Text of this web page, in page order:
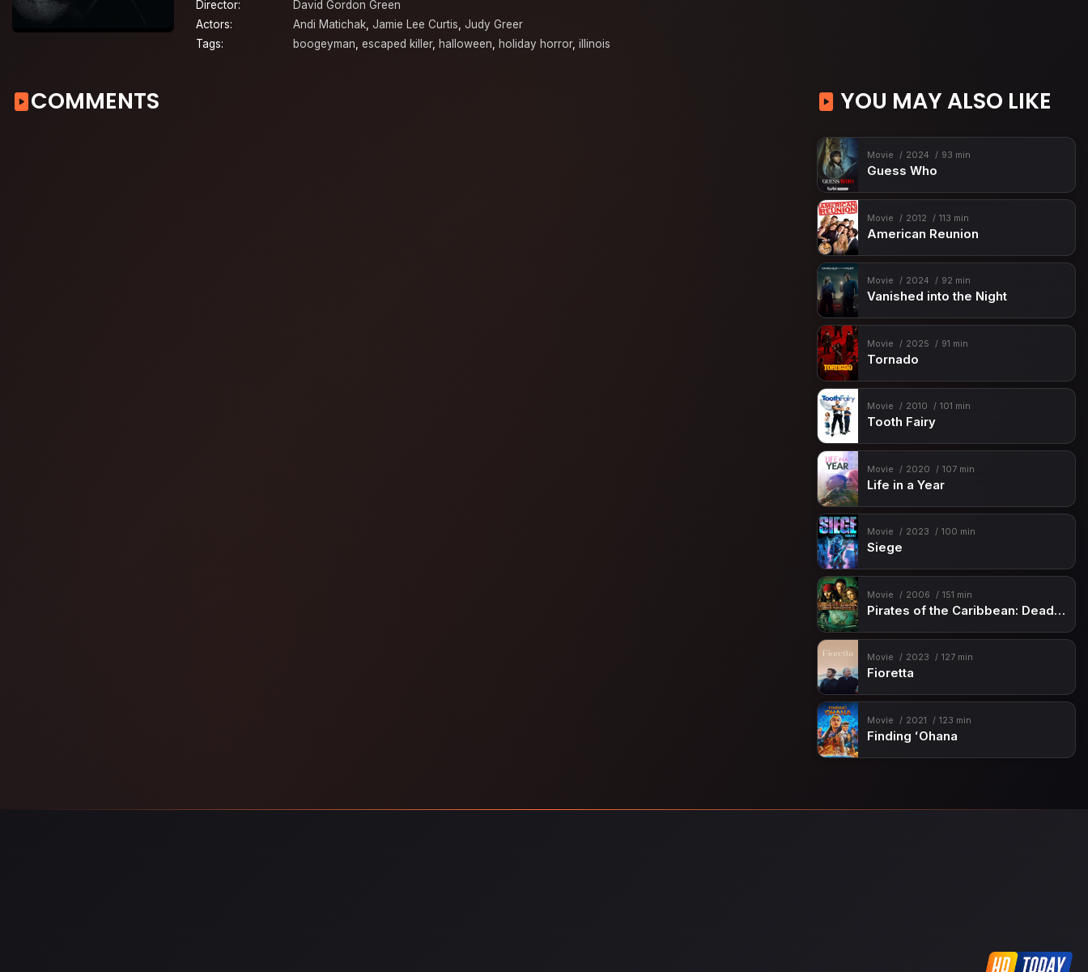
Director:
David Gordon Green
Actors:
Andi Matichak, Jamie Lee Curtis, Judy Greer
Tags:
boogeyman, escaped killer, halloween, holiday horror, illinois
COMMENTS YOU MAY ALSO LIKE
Movie 2024 93 min
Guess Who
Movie 2012 113 min
American Reunion
Movie 2024 92 min
Vanished into the Night
Movie 2025 91 min
Tornado
Movie 2010 101 min
Tooth Fairy
Movie 2020 107 min
Life in a Year
Movie 2023 100 min
Siege
Movie 2006 151 min
Pirates of the Caribbean: Dead Man’s Chest
Movie 2023 127 min
Fioretta
Movie 2021 123 min
Finding ʻOhana